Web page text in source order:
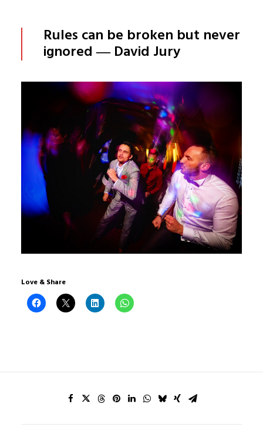
Rules can be broken but never
ignored ― David Jury
Love & Share